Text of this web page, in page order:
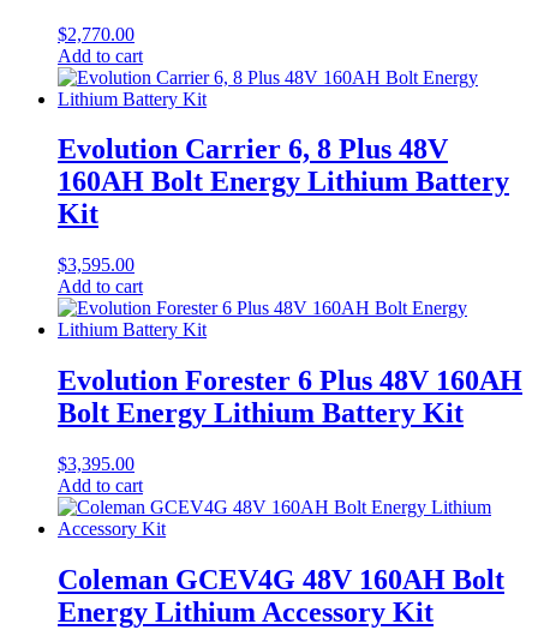
$2,770.00
Add to cart
Evolution Carrier 6, 8 Plus 48V
160AH Bolt Energy Lithium Battery
Kit
$3,595.00
Add to cart
Evolution Forester 6 Plus 48V 160AH
Bolt Energy Lithium Battery Kit
$3,395.00
Add to cart
Coleman GCEV4G 48V 160AH Bolt
Energy Lithium Accessory Kit